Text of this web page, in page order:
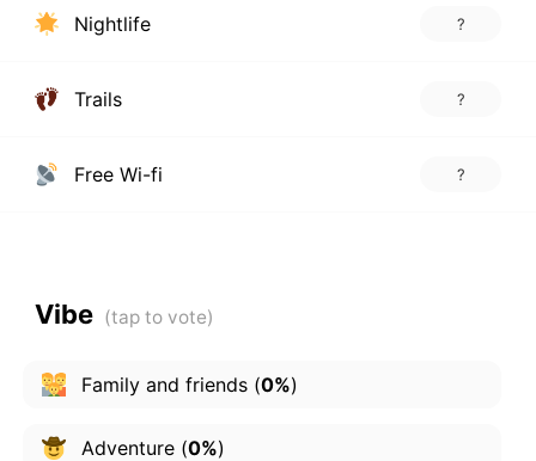
Nightlife ?
Trails ?
Free Wi-fi ?
Vibe
Family and friends(0%)
Adventure(0%)